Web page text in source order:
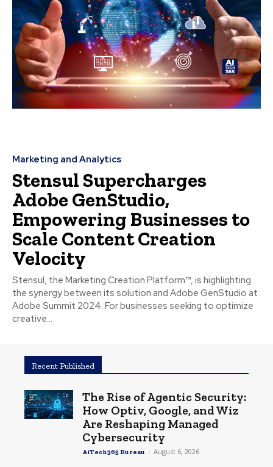
Marketing and Analytics
Stensul Supercharges
Adobe GenStudio,
Empowering Businesses to
Scale Content Creation
Velocity
Stensul, the Marketing Creation Platform™, is highlighting
the synergy between its solution and Adobe GenStudio at
Adobe Summit 2024. For businesses seeking to optimize
creative...
Recent Published
The Rise of Agentic Security:
How Optiv, Google, and Wiz
Are Reshaping Managed
Cybersecurity
AiTech365 Bureau - August 6, 2026